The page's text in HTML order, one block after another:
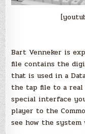
Bart Venneker is
file contains the
that is used in a
the tap file to a real
special interface
player to the
see how the system